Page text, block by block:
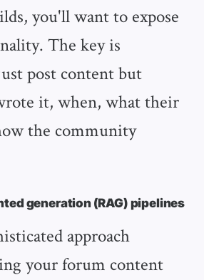
you'll want to expose
The key is
post content but
it, when, what their
the community
generation (RAG) pipelines
approach
your forum content